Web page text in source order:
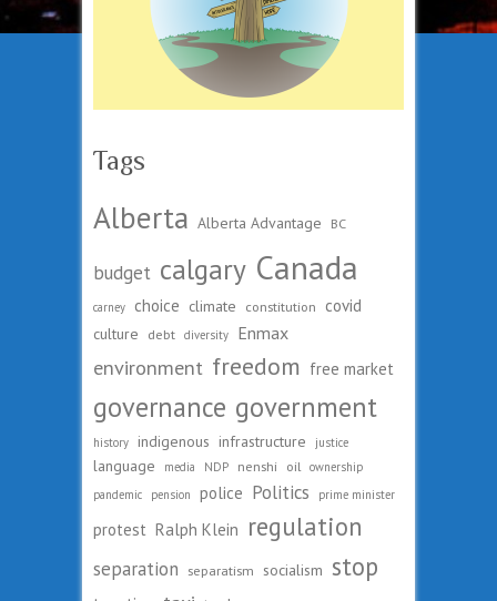
Tags
Alberta Alberta Advantage BC
budget calgary Canada
carney choice climate constitution covid
culture debt diversity Enmax
environment freedom free market
governance government
history indigenous infrastructure justice
language media NDP nenshi oil
ownership
pandemic
pension police Politics prime minister
protest Ralph Klein regulation
separation separatism socialism stop